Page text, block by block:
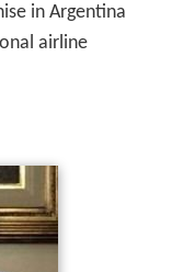
in Argentina
airline